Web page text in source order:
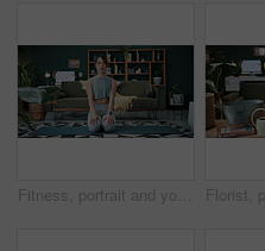
Fitness, portrait and yoga with woman on mat in living room, floor and home for health routine. Commitment, kneeling and wellness with yogi person in apartment for start of exercise or session